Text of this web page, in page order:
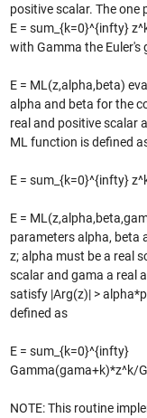
positive scalar. The
E = sum_{k=0}^{infty}
with Gamma the
E = ML(z,alpha,beta)
alpha and beta for the
real and positive scalar
ML function is defined
E = sum_{k=0}^{infty}
E =
parameters alpha, beta
z; alpha must be a real
scalar and gama a real
satisfy |Arg(z)| >
defined as
E = sum_{k=0}^{infty}
Gamma(gama+k)*z^k/
NOTE: This routine